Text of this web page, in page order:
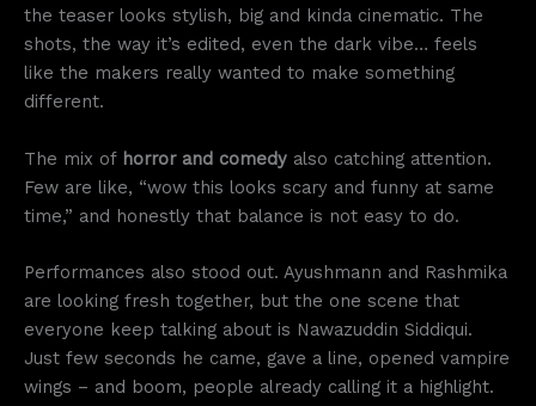
the teaser looks stylish, big and kinda cinematic. The
shots, the way it’s edited, even the dark vibe… feels
like the makers really wanted to make something
different.
The mix of horror and comedy also catching attention.
Few are like, “wow this looks scary and funny at same
time,” and honestly that balance is not easy to do.
Performances also stood out. Ayushmann and Rashmika
are looking fresh together, but the one scene that
everyone keep talking about is Nawazuddin Siddiqui.
Just few seconds he came, gave a line, opened vampire
wings – and boom, people already calling it a highlight.